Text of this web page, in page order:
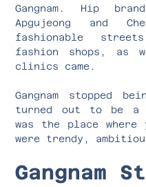
Gangnam. Hip
Apgujeong and
fashionable
fashion shops, as
clinics came.
Gangnam
turned out to be a
was the place
were trendy,
Gangnam